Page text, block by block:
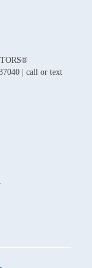
| call or text